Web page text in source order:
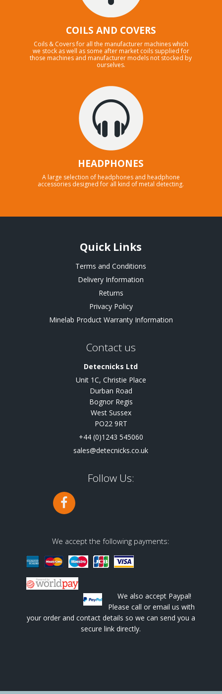
COILS AND COVERS
Coils & Covers for all the manufacturer machines which
we stock as well as some after market coils supplied for
those machines and manufacturer models not stocked by
ourselves.
HEADPHONES
A large selection of headphones and headphone
accessories designed for all kind of metal detecting.
Quick Links
Terms and Conditions
Delivery Information
Returns
Privacy Policy
Minelab Product Warranty Information
Contact us
Detecnicks Ltd
Unit 1C, Christie Place
Durban Road
Bognor Regis
West Sussex
PO22 9RT
+44 (0)1243 545060
sales@detecnicks.co.uk
Follow Us:
We accept the following payments:
We also accept Paypal!
Please call or email us with
your order and contact details so we can send you a
secure link directly.